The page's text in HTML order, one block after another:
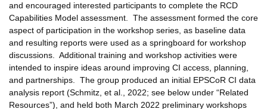
and encouraged interested participants to complete the RCD
Capabilities Model assessment. The assessment formed the core
aspect of participation in the workshop series, as baseline data
and resulting reports were used as a springboard for workshop
discussions. Additional training and workshop activities were
intended to inspire ideas around improving CI access, planning,
and partnerships. The group produced an initial EPSCoR CI data
analysis report (Schmitz, et al., 2022; see below under “Related
Resources”), and held both March 2022 preliminary workshops